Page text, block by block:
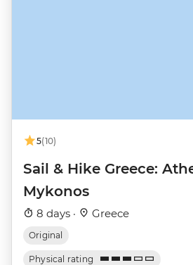
5(10)
Sail & Hike Greece:
Mykonos
8 days · Greece
Original
Physical rating